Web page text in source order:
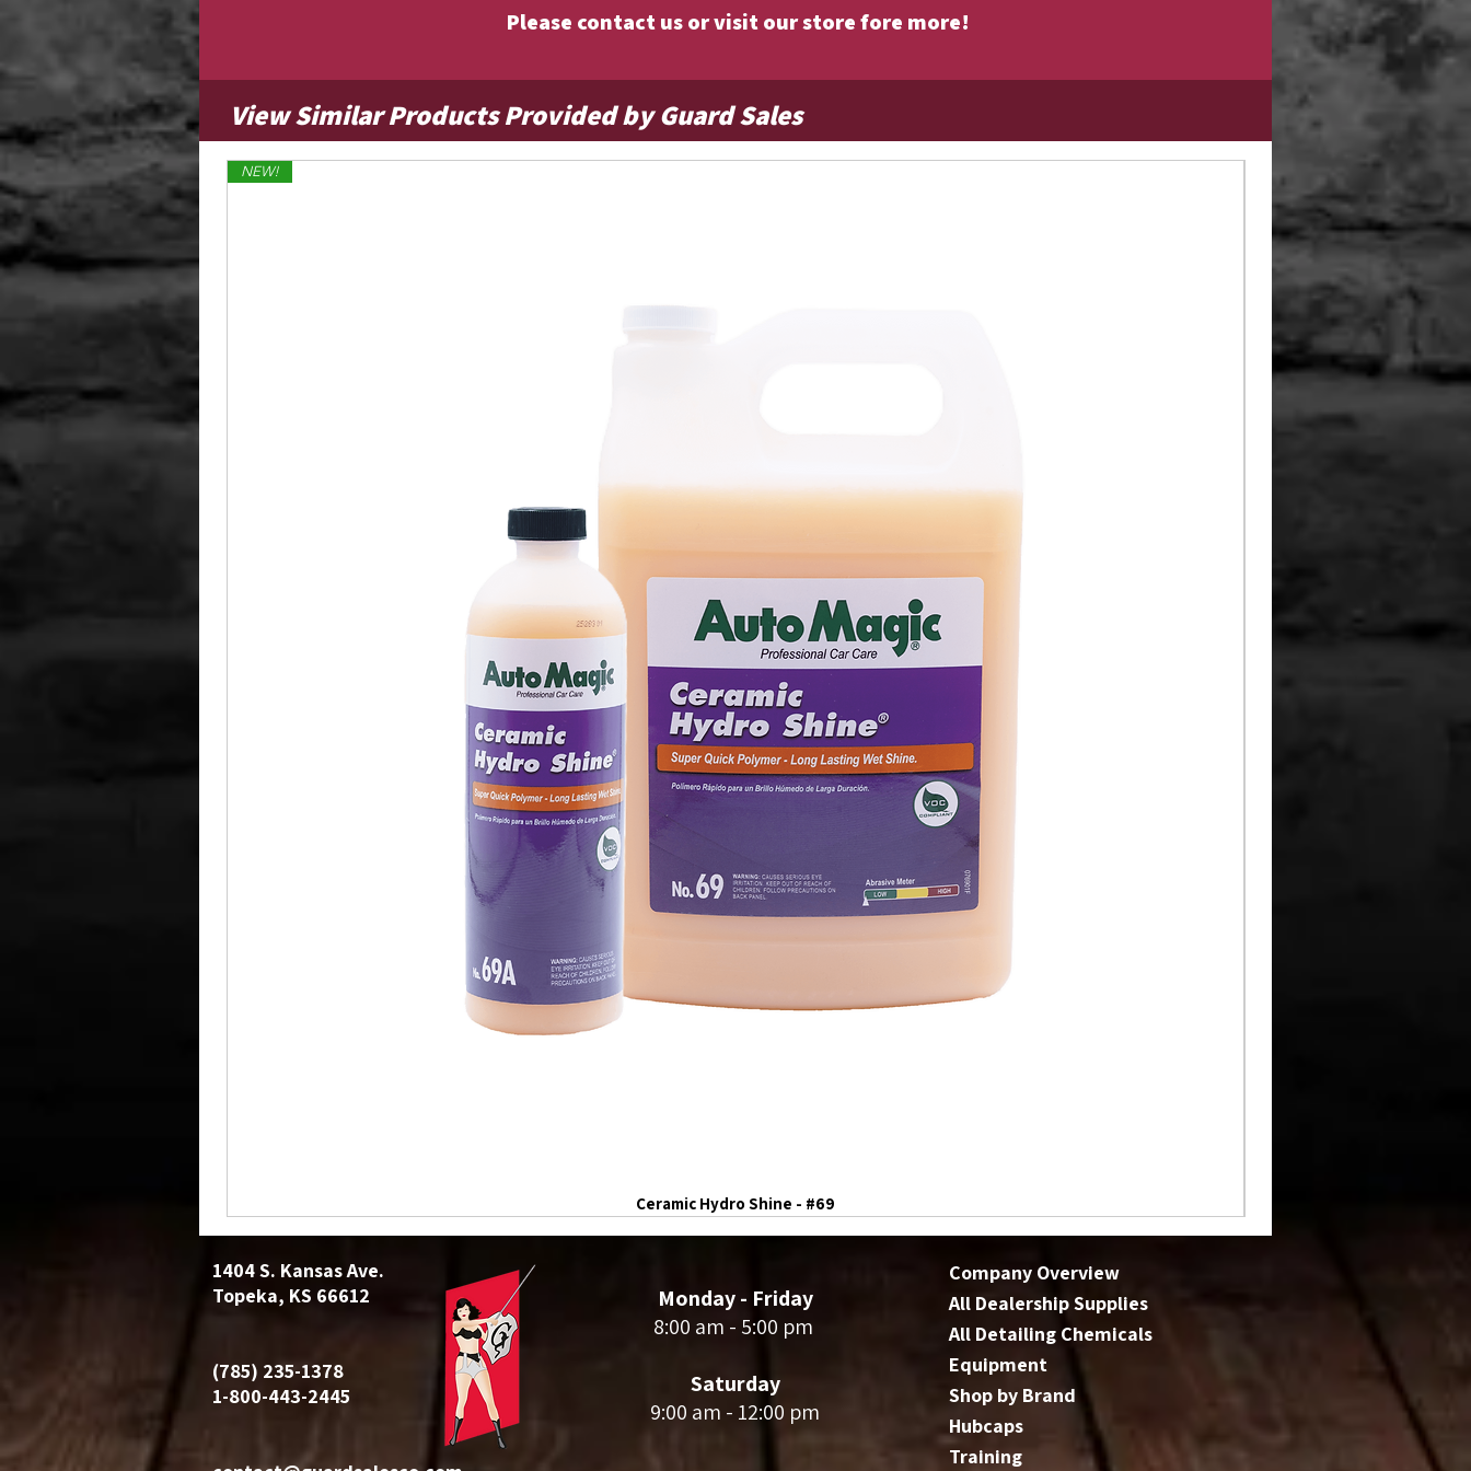
Please contact us or visit our store fore more!
View Similar Products Provided by Guard Sales
NEW!
Ceramic Hydro Shine - #69
1404 S. Kansas Ave.
Topeka, KS 66612
(785) 235-1378
1-800-443-2445
Monday - Friday
8:00 am - 5:00 pm
Saturday
9:00 am - 12:00 pm
Company Overview
All Dealership Supplies
All Detailing Chemicals
Equipment
Shop by Brand
Hubcaps
Training